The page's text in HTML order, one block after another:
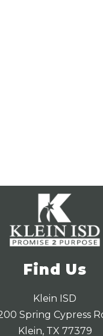
Find Us
Klein ISD
Spring Cypress
Klein, TX 77379